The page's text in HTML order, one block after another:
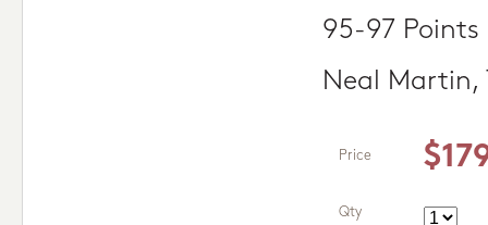
95-97 Points
Neal Martin,
Price
Qty